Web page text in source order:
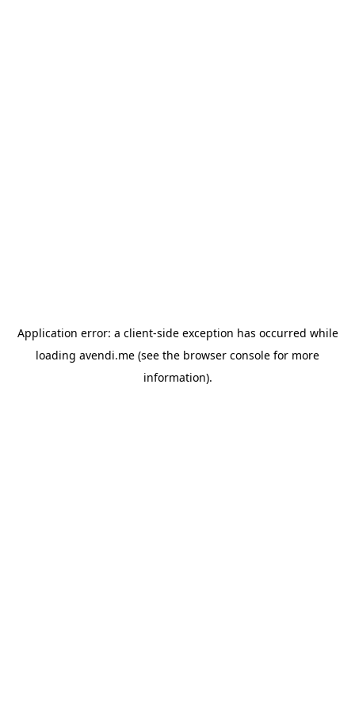
Application error: a client-side exception has occurred while
loading avendi.me (see the browser console for more
information).